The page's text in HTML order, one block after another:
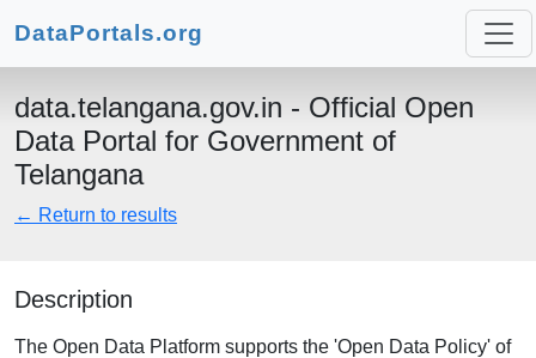
DataPortals.org
data.telangana.gov.in - Official Open
Data Portal for Government of
Telangana
← Return to results
Description
The Open Data Platform supports the 'Open Data Policy' of